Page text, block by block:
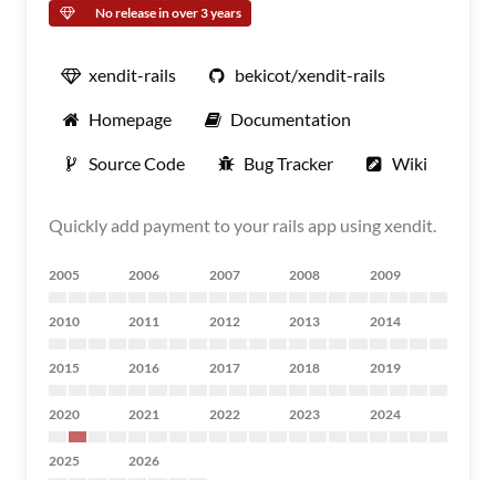
No release in over 3 years
xendit-rails bekicot/xendit-rails
Homepage Documentation
Source Code Bug Tracker Wiki
Quickly add payment to your rails app using xendit.
2005 2006 2007 2008 2009
2010 2011 2012 2013 2014
2015 2016 2017 2018 2019
2020 2021 2022 2023 2024
2025 2026